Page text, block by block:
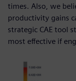
times. Also, we
productivity gains
strategic CAE tool
most effective if